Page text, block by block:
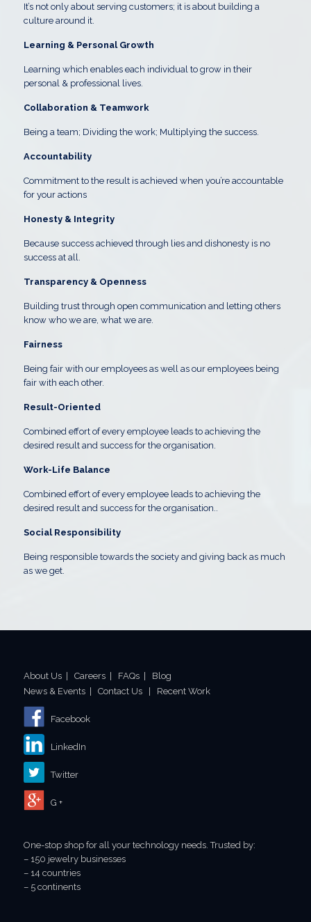
It’s not only about serving customers; it is about building a
culture around it.
Learning & Personal Growth
Learning which enables each individual to grow in their
personal & professional lives.
Collaboration & Teamwork
Being a team; Dividing the work; Multiplying the success.
Accountability
Commitment to the result is achieved when you’re accountable
for your actions
Honesty & Integrity
Because success achieved through lies and dishonesty is no
success at all.
Transparency & Openness
Building trust through open communication and letting others
know who we are, what we are.
Fairness
Being fair with our employees as well as our employees being
fair with each other.
Result-Oriented
Combined effort of every employee leads to achieving the
desired result and success for the organisation.
Work-Life Balance
Combined effort of every employee leads to achieving the
desired result and success for the organisation..
Social Responsibility
Being responsible towards the society and giving back as much
as we get.
About Us| Careers| FAQs| Blog
News & Events| Contact Us| Recent Work
Facebook
LinkedIn
Twitter
G +
One-stop shop for all your technology needs. Trusted by:
– 150 jewelry businesses
– 14 countries
– 5 continents